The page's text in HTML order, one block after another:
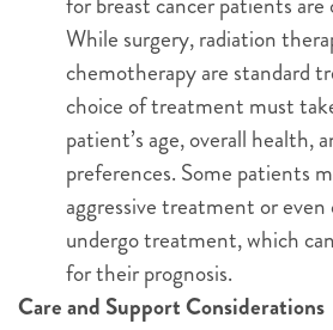
While surgery, radiation
chemotherapy are standard
choice of treatment must
patient’s age, overall health,
preferences. Some patients
aggressive treatment or
undergo treatment, which
for their prognosis.
Care and Support Considerations